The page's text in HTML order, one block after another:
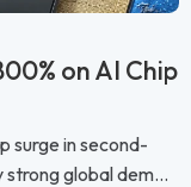
on AI Chip
surge in second-
global dem...